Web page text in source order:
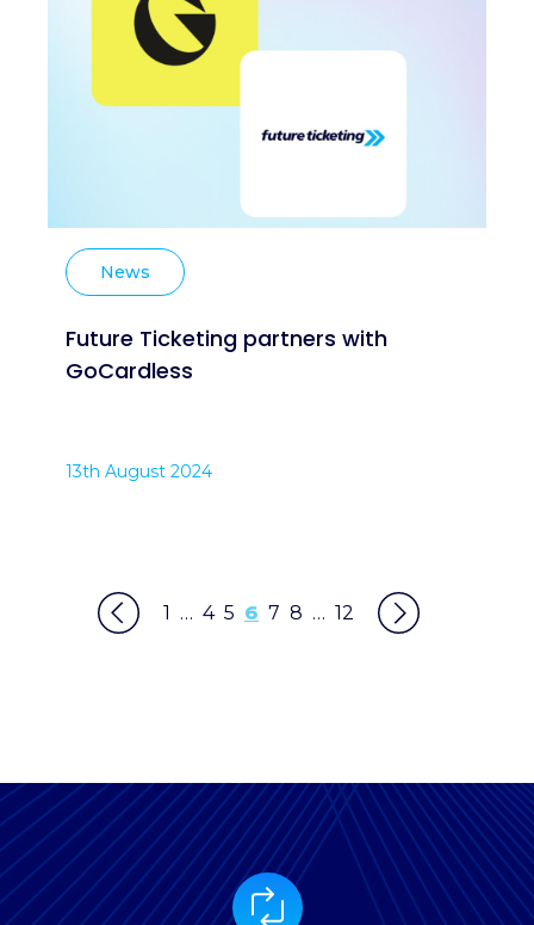
News
Future Ticketing partners with
GoCardless
13th August 2024
1 … 4 5 6 7 8 … 12